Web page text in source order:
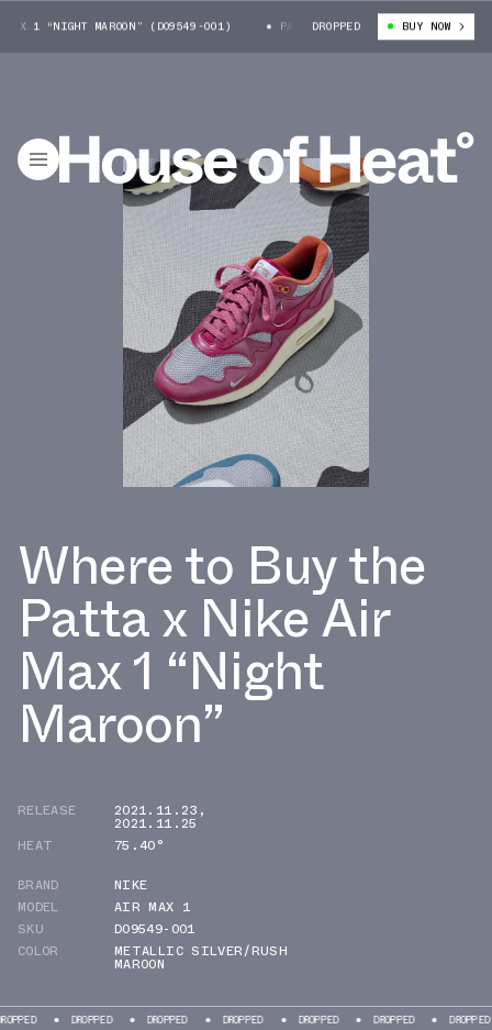
MAROON” (DO9549-001) PATTA X NIKE AIR MAX 1 “NIGHT
DROPPED BUY NOW
Where to Buy the
Patta x Nike Air
Max 1 “Night
Maroon”
RELEASE 2021.11.23 ,
2021.11.25
HEAT
75.40°
BRAND
NIKE
MODEL
AIR MAX 1
SKU
DO9549-001
COLOR
METALLIC SILVER/RUSH
MAROON
DROPPED DROPPED DROPPED DROPPED DROPPED DROPPED